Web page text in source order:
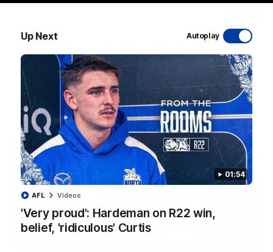
Up Next Autoplay
01:54
'Very proud': Hardeman on R22 win,
belief, 'ridiculous' Curtis
AFL Videos
VFL R20 match highlights: North Melbourne v
Footscray
The Kangaroos and Bulldogs meet at Arden Street Oval in
Round 20
VFL Videos